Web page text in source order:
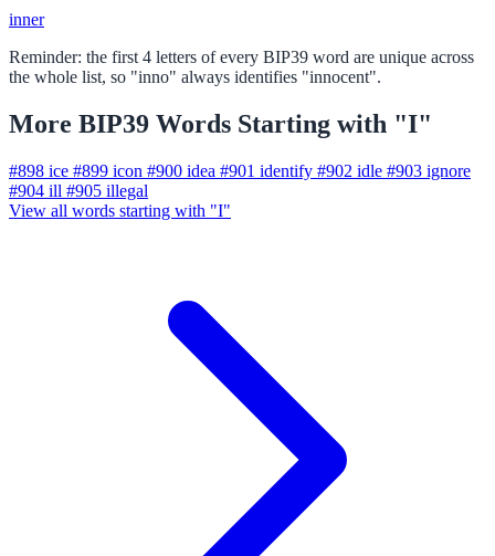
inner
Reminder: the first 4 letters of every BIP39 word are unique across
the whole list, so "inno" always identifies "innocent".
More BIP39 Words Starting with "I"
#898 ice #899 icon #900 idea #901 identify #902 idle #903 ignore
#904 ill #905 illegal
View all words starting with "I"